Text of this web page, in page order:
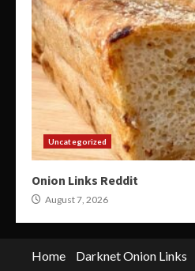
Uncategorized
Onion Links Reddit
August 7, 2026
Home Darknet Onion Links